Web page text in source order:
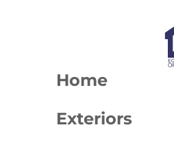
Home
Exteriors